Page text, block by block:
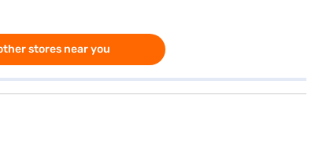
stores near you